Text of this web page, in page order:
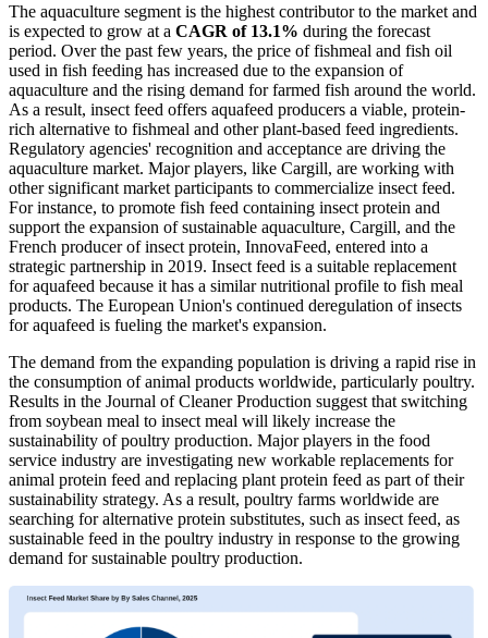
The aquaculture segment is the highest contributor to the market and
is expected to grow at a CAGR of 13.1% during the forecast
period. Over the past few years, the price of fishmeal and fish oil
used in fish feeding has increased due to the expansion of
aquaculture and the rising demand for farmed fish around the world.
As a result, insect feed offers aquafeed producers a viable, protein-
rich alternative to fishmeal and other plant-based feed ingredients.
Regulatory agencies' recognition and acceptance are driving the
aquaculture market. Major players, like Cargill, are working with
other significant market participants to commercialize insect feed.
For instance, to promote fish feed containing insect protein and
support the expansion of sustainable aquaculture, Cargill, and the
French producer of insect protein, InnovaFeed, entered into a
strategic partnership in 2019. Insect feed is a suitable replacement
for aquafeed because it has a similar nutritional profile to fish meal
products. The European Union's continued deregulation of insects
for aquafeed is fueling the market's expansion.
The demand from the expanding population is driving a rapid rise in
the consumption of animal products worldwide, particularly poultry.
Results in the Journal of Cleaner Production suggest that switching
from soybean meal to insect meal will likely increase the
sustainability of poultry production. Major players in the food
service industry are investigating new workable replacements for
animal protein feed and replacing plant protein feed as part of their
sustainability strategy. As a result, poultry farms worldwide are
searching for alternative protein substitutes, such as insect feed, as
sustainable feed in the poultry industry in response to the growing
demand for sustainable poultry production.